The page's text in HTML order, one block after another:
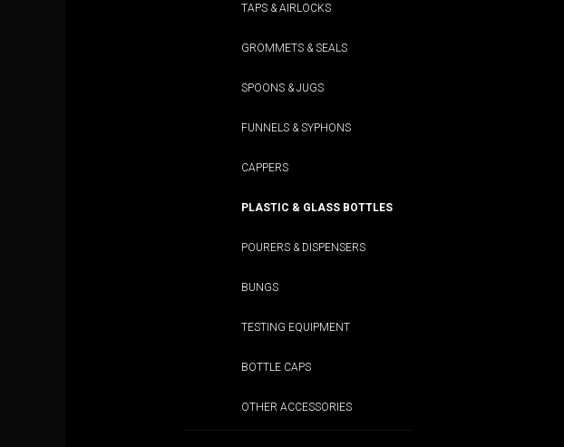
TAPS & AIRLOCKS
GROMMETS & SEALS
SPOONS & JUGS
FUNNELS & SYPHONS
CAPPERS
PLASTIC & GLASS BOTTLES
POURERS & DISPENSERS
BUNGS
TESTING EQUIPMENT
BOTTLE CAPS
OTHER ACCESSORIES